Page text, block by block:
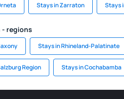
Stays in Zarraton Stays
- regions
Stays in Rhineland-Palatinate
Region Stays in Cochabamba